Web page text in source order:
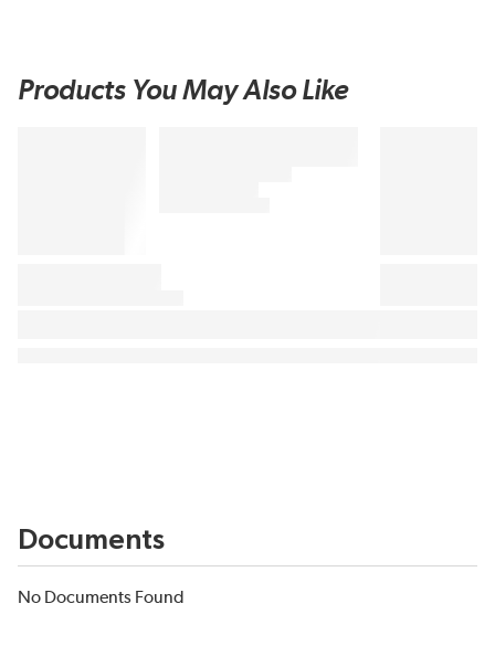
Products You May Also Like
Documents
No Documents Found